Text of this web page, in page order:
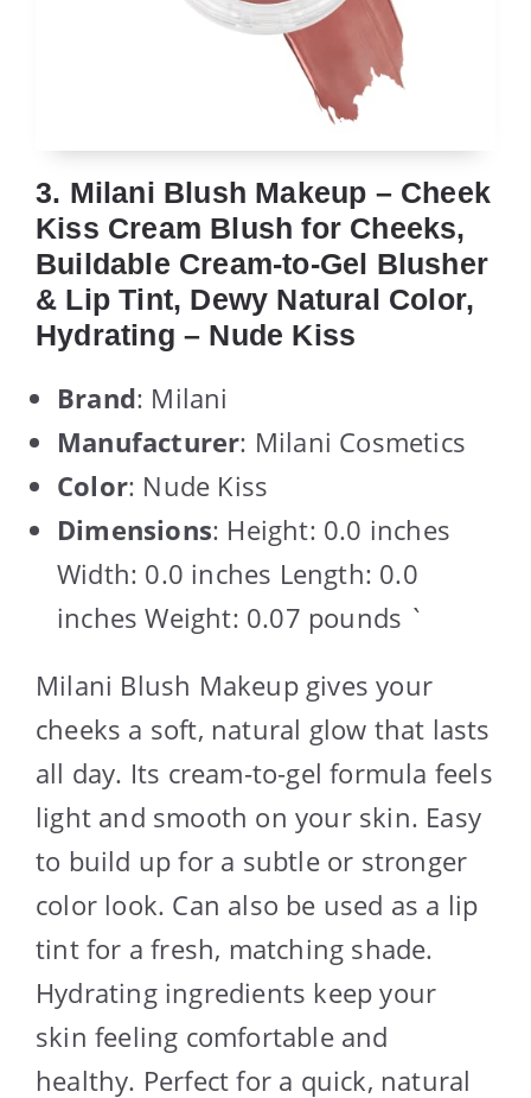
3. Milani Blush Makeup – Cheek
Kiss Cream Blush for Cheeks,
Buildable Cream-to-Gel Blusher
& Lip Tint, Dewy Natural Color,
Hydrating – Nude Kiss
Brand: Milani
Manufacturer: Milani Cosmetics
Color: Nude Kiss
Dimensions: Height: 0.0 inches
Width: 0.0 inches Length: 0.0
inches Weight: 0.07 pounds `
Milani Blush Makeup gives your
cheeks a soft, natural glow that lasts
all day. Its cream-to-gel formula feels
light and smooth on your skin. Easy
to build up for a subtle or stronger
color look. Can also be used as a lip
tint for a fresh, matching shade.
Hydrating ingredients keep your
skin feeling comfortable and
healthy. Perfect for a quick, natural